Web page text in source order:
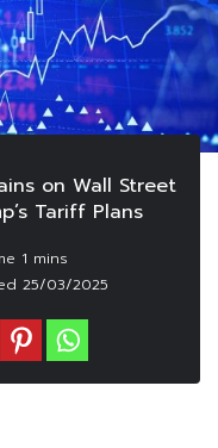
on Wall Street
Tariff Plans
25/03/2025